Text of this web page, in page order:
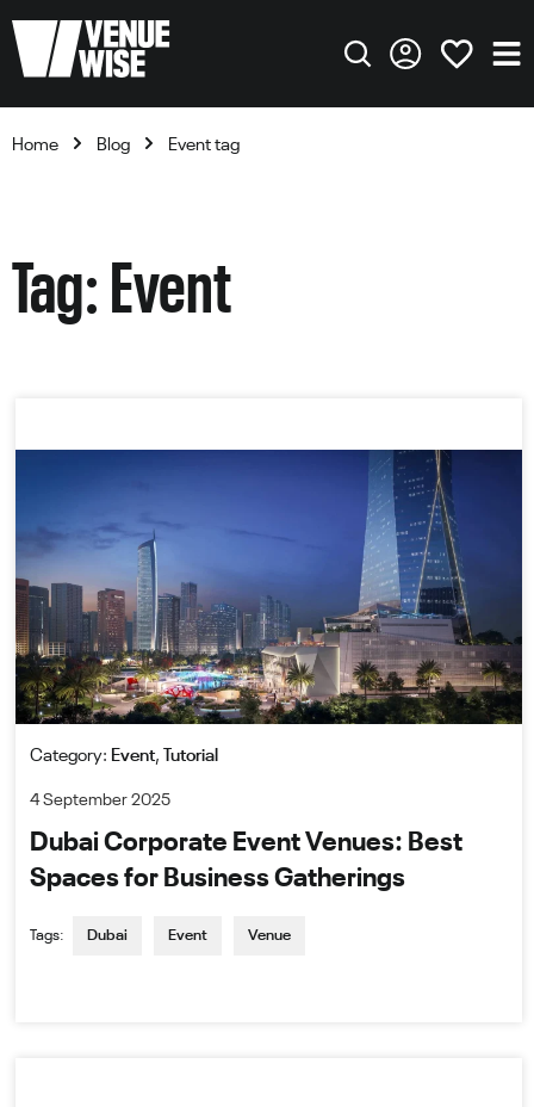
Home Blog Event tag
Tag: Event
Category: Event, Tutorial
4 September 2025
Dubai Corporate Event Venues: Best
Spaces for Business Gatherings
Tags: Dubai Event Venue